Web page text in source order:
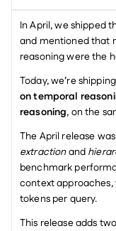
In April, we shipped
and mentioned that
reasoning were the
Today, we’re
on temporal
reasoning, on the
The April release
extraction and
benchmark
context
tokens per query.
This release adds